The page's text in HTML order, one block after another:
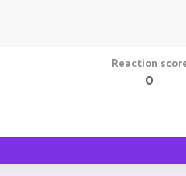
Reaction
0